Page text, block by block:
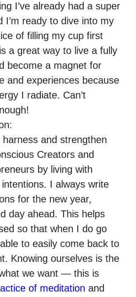
I’ve already had a super
I’m ready to dive into my
of filling my cup first
a great way to live a fully
become a magnet for
and experiences because
I radiate. Can’t
and strengthen
Creators and
by living with
I always write
for the new year,
day ahead. This helps
so that when I do go
to easily come back to
Knowing ourselves is the
we want — this is
of meditation and